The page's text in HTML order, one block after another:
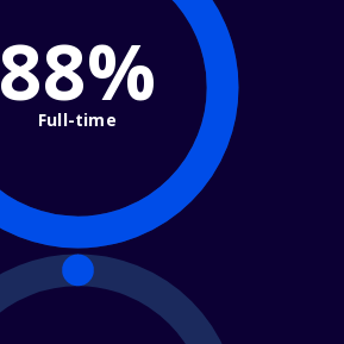
88%
Full-time